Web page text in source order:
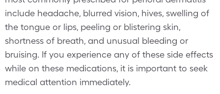
include headache, blurred vision, hives, swelling of
the tongue or lips, peeling or blistering skin,
shortness of breath, and unusual bleeding or
bruising. If you experience any of these side effects
while on these medications, it is important to seek
medical attention immediately.